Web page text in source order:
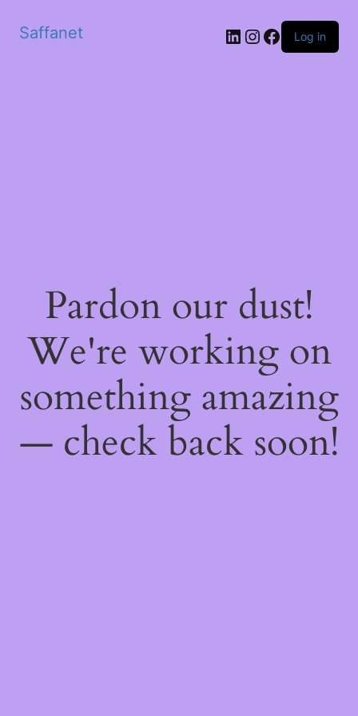
Saffanet Log in
Pardon our dust!
We're working on
something amazing
— check back soon!